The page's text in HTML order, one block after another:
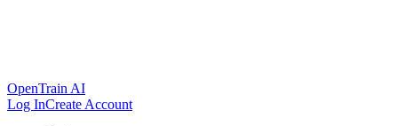
OpenTrain AI
Log InCreate Account